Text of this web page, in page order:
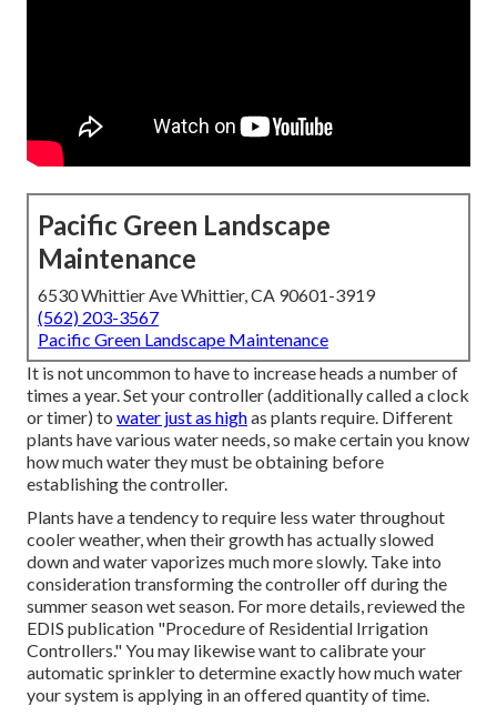
Pacific Green Landscape
Maintenance
6530 Whittier Ave Whittier, CA 90601-3919
(562) 203-3567
Pacific Green Landscape Maintenance
It is not uncommon to have to increase heads a number of
times a year. Set your controller (additionally called a clock
or timer) to water just as highas plants require. Different
plants have various water needs, so make certain you know
how much water they must be obtaining before
establishing the controller.
Plants have a tendency to require less water throughout
cooler weather, when their growth has actually slowed
down and water vaporizes much more slowly. Take into
consideration transforming the controller off during the
summer season wet season. For more details, reviewed the
EDIS publication "Procedure of Residential Irrigation
Controllers."You may likewise want to calibrate your
automatic sprinkler to determine exactly how much water
your system is applying in an offered quantity of time.